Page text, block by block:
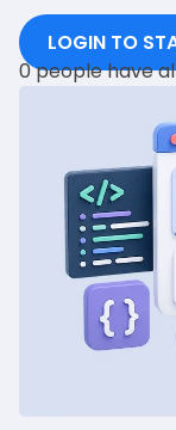
LOGIN TO
0 people have